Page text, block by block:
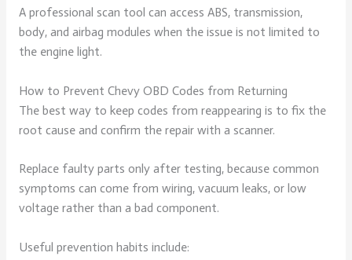
A professional scan tool can access ABS, transmission,
body, and airbag modules when the issue is not limited to
the engine light.
How to Prevent Chevy OBD Codes from Returning
The best way to keep codes from reappearing is to fix the
root cause and confirm the repair with a scanner.
Replace faulty parts only after testing, because common
symptoms can come from wiring, vacuum leaks, or low
voltage rather than a bad component.
Useful prevention habits include: